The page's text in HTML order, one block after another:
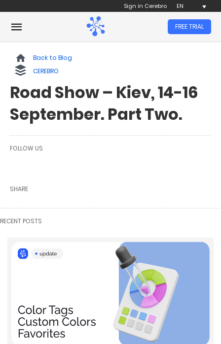
Sign in Cerebro EN
FREE TRIAL
Back to Blog
CEREBRO
Road Show – Kiev, 14-16
September. Part Two.
FOLLOW US
SHARE
RECENT POSTS